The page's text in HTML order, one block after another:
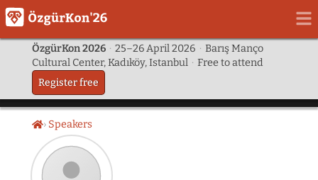
ÖzgürKon 2026 · 25–26 April 2026 · Barış Manço
Cultural Center, Kadıköy, Istanbul · Free to attend
Register free
HomeSpeakers